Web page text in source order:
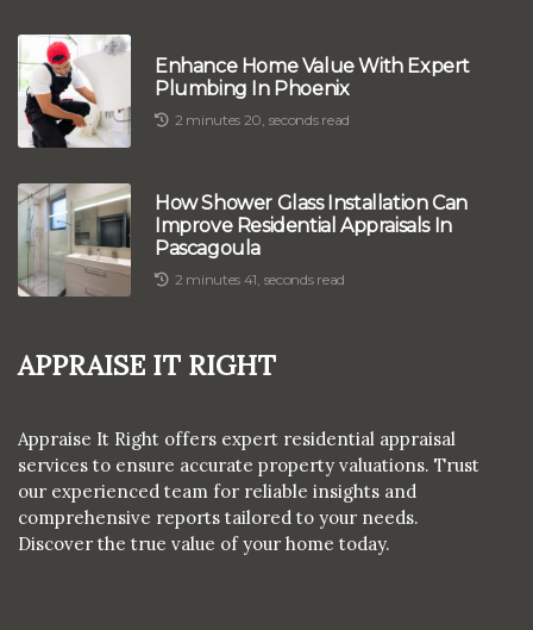
Enhance Home Value With Expert
Plumbing In Phoenix
2 minutes 20, seconds read
How Shower Glass Installation Can
Improve Residential Appraisals In
Pascagoula
2 minutes 41, seconds read
Appraise It Right
Appraise It Right offers expert residential appraisal
services to ensure accurate property valuations. Trust
our experienced team for reliable insights and
comprehensive reports tailored to your needs.
Discover the true value of your home today.